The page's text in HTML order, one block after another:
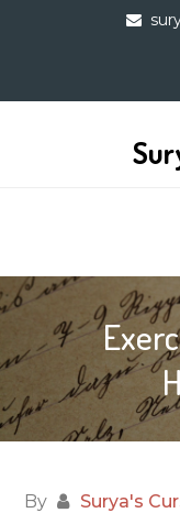
By Surya's